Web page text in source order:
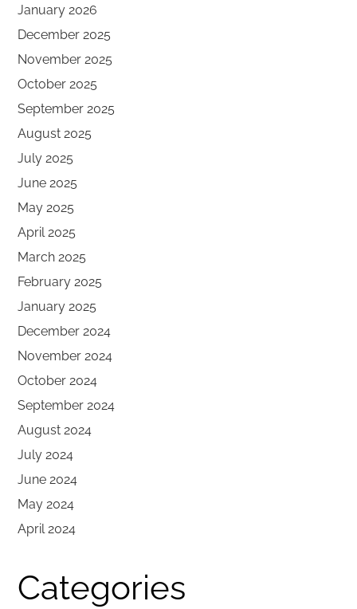
January 2026
December 2025
November 2025
October 2025
September 2025
August 2025
July 2025
June 2025
May 2025
April 2025
March 2025
February 2025
January 2025
December 2024
November 2024
October 2024
September 2024
August 2024
July 2024
June 2024
May 2024
April 2024
Categories